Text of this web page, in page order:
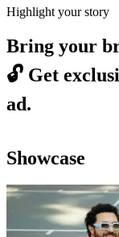
Highlight your story
Bring your
🔓 Get
ad.
Showcase